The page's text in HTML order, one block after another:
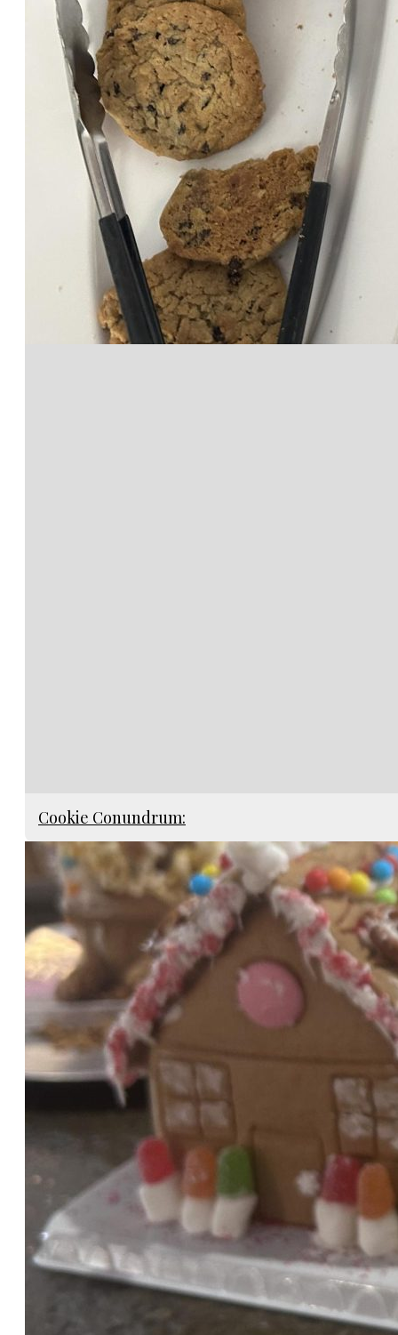
Cookie Conundrum: